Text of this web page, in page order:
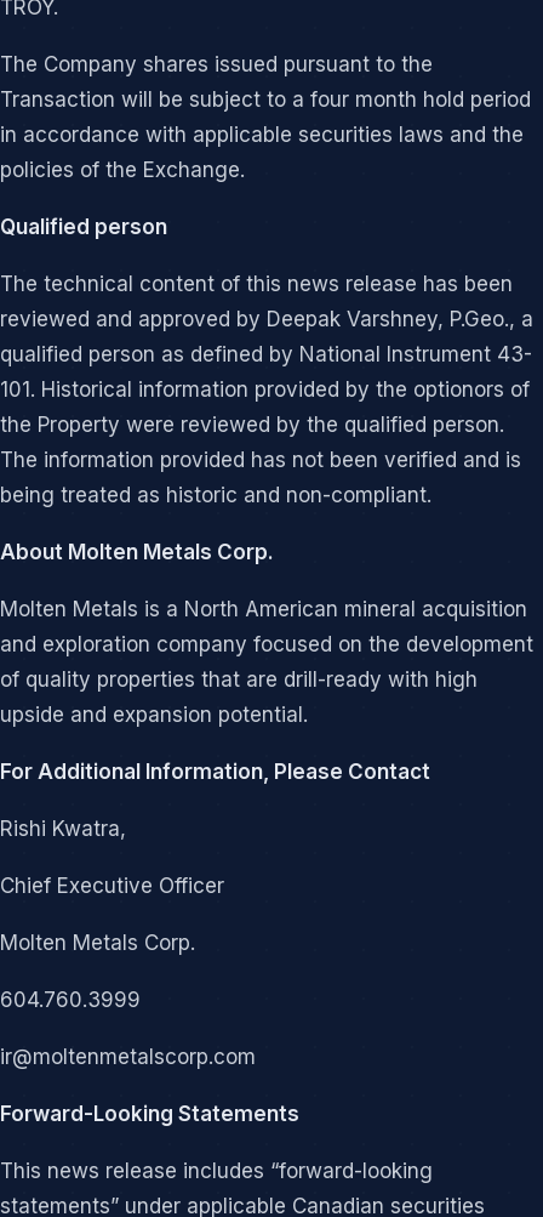
TROY.
The Company shares issued pursuant to the
Transaction will be subject to a four month hold period
in accordance with applicable securities laws and the
policies of the Exchange.
Qualified person
The technical content of this news release has been
reviewed and approved by Deepak Varshney, P.Geo., a
qualified person as defined by National Instrument 43-
101. Historical information provided by the optionors of
the Property were reviewed by the qualified person.
The information provided has not been verified and is
being treated as historic and non-compliant.
About Molten Metals Corp.
Molten Metals is a North American mineral acquisition
and exploration company focused on the development
of quality properties that are drill-ready with high
upside and expansion potential.
For Additional Information, Please Contact
Rishi Kwatra,
Chief Executive Officer
Molten Metals Corp.
604.760.3999
ir@moltenmetalscorp.com
Forward-Looking Statements
This news release includes “forward-looking
statements” under applicable Canadian securities